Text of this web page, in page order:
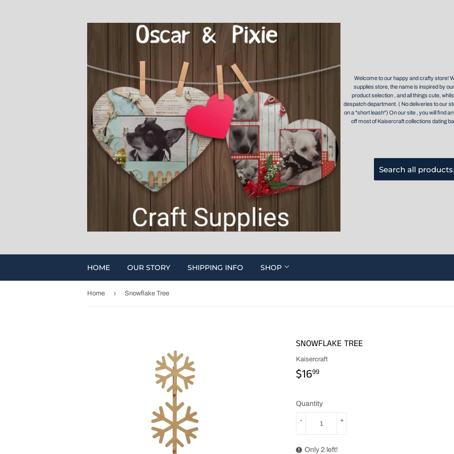
Welcome to our happy and crafty store!
supplies store, the name is inspired by
product selection , and all things cute,
despatch department. ( No deliveries to our
on a "short leash") On our site , you will find
off most of Kaisercraft collections dating
HOME OUR STORY SHIPPING INFO SHOP
Home › Snowflake Tree
SNOWFLAKE TREE
Kaisercraft
$1699
Quantity
+
-
Only 2 left!